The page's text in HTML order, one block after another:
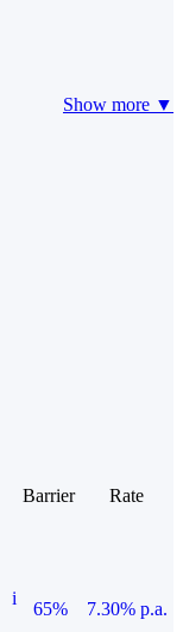
Show more ▼
Barrier
Rate
i
65%
7.30% p.a.